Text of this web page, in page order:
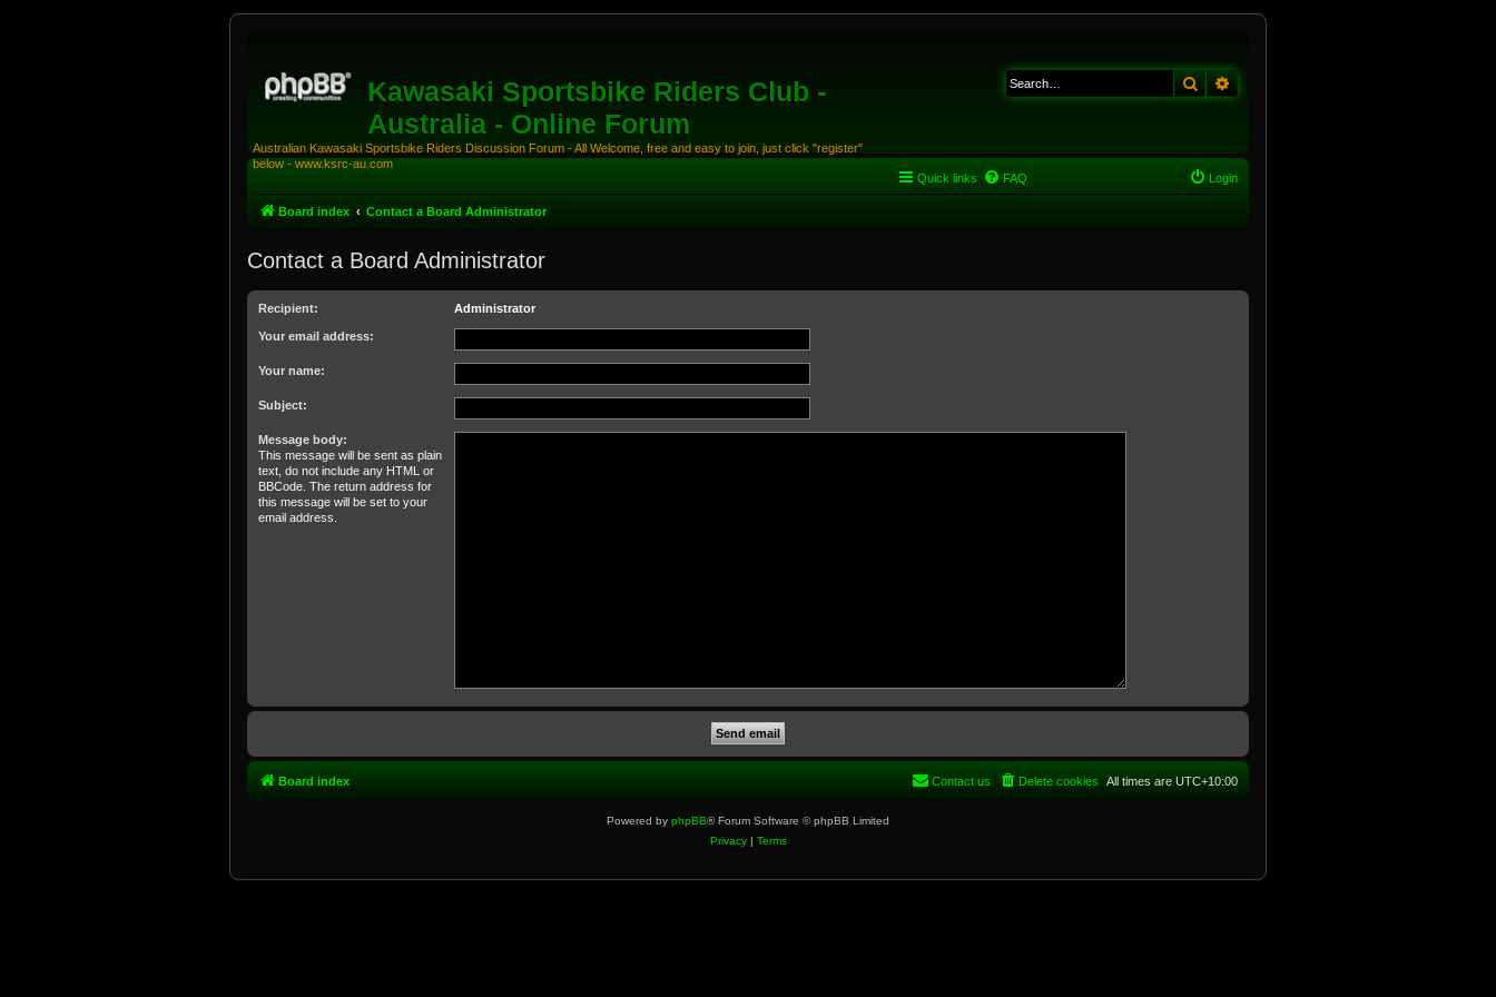
Kawasaki Sportsbike Riders Club -
Australia - Online Forum
Australian Kawasaki Sportsbike Riders Discussion Forum - All Welcome, free and easy to join, just click "register"
below - www.ksrc-au.com
Search
Quick links FAQ Login
Board index Contact a Board Administrator
Contact a Board Administrator
Recipient: Administrator
Your email address:
Your name:
Subject:
Message body:
This message will be sent as plain
text, do not include any HTML or
BBCode. The return address for
this message will be set to your
email address.
Board index All times are UTC+10:00
Delete cookies
Contact us
Powered by phpBB® Forum Software © phpBB Limited
Privacy| Terms